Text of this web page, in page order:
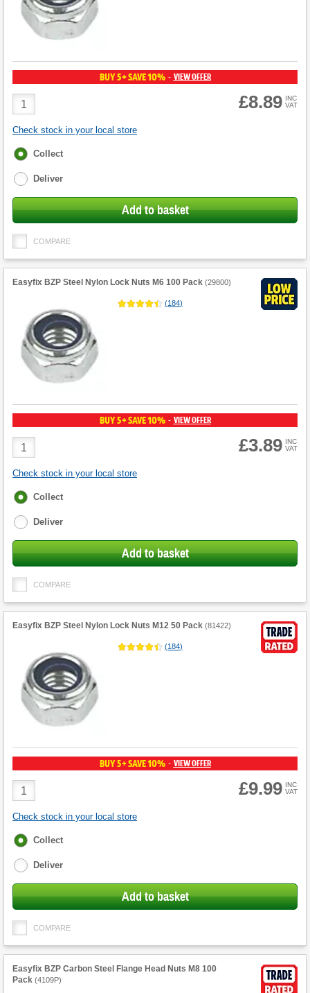
BUY 5+ SAVE 10% - VIEW OFFER
Product
Quantity
£8.89 INC
VAT
Check stock in your local store
Fulfilment
Collect
Deliver
Add to basket
COMPARE
Easyfix BZP Steel Nylon Lock Nuts M6 100 Pack (29800)
(184)
BUY 5+ SAVE 10% - VIEW OFFER
Product
Quantity
£3.89 INC
VAT
Check stock in your local store
Fulfilment
Collect
Deliver
Add to basket
COMPARE
Easyfix BZP Steel Nylon Lock Nuts M12 50 Pack (81422)
(184)
BUY 5+ SAVE 10% - VIEW OFFER
Product
Quantity
£9.99 INC
VAT
Check stock in your local store
Fulfilment
Collect
Deliver
Add to basket
COMPARE
Easyfix BZP Carbon Steel Flange Head Nuts M8 100
Pack (4109P)